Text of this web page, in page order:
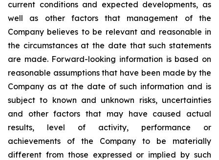
current conditions and expected developments, as
well as other factors that management of the
Company believes to be relevant and reasonable in
the circumstances at the date that such statements
are made. Forward-looking information is based on
reasonable assumptions that have been made by the
Company as at the date of such information and is
subject to known and unknown risks, uncertainties
and other factors that may have caused actual
results, level of activity, performance or
achievements of the Company to be materially
different from those expressed or implied by such